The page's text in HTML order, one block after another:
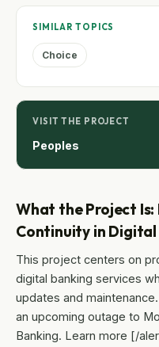
What the Project Is:
Continuity in Digital
This project centers on
digital banking services
updates and
an upcoming outage to
Banking. Learn more [/
SIMILAR TOPICS
Choice
VISIT THE PROJECT
Peoples